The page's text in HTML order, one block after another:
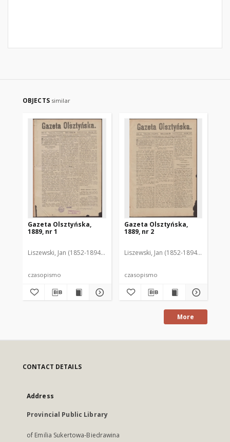
OBJECTS similar
Gazeta Olsztyńska,
1889, nr 1
Liszewski, Jan (1852-1894). Red.
czasopismo
Gazeta Olsztyńska,
1889, nr 2
Liszewski, Jan (1852-1894). Red.
czasopismo
More
CONTACT DETAILS
Address
Provincial Public Library
of Emilia Sukertowa-Biedrawina